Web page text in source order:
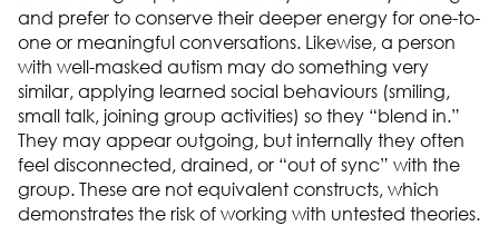
and prefer to conserve their deeper energy for one-to-
one or meaningful conversations. Likewise, a person
with well-masked autism may do something very
similar, applying learned social behaviours (smiling,
small talk, joining group activities) so they “blend in.”
They may appear outgoing, but internally they often
feel disconnected, drained, or “out of sync” with the
group. These are not equivalent constructs, which
demonstrates the risk of working with untested theories.